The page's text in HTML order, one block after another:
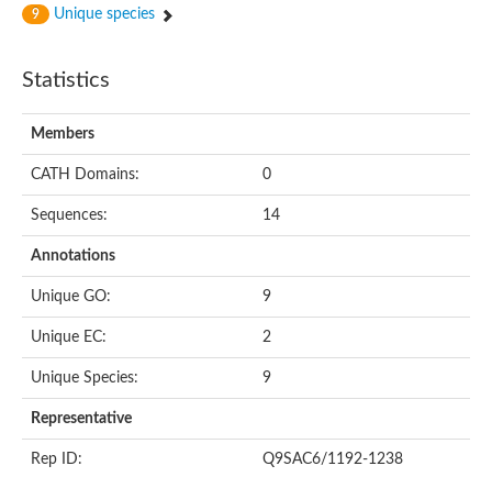
ATP-grasp enzyme-like protein
Uncharacterized protein
Uncharacterized protein
9 Unique species
Statistics
Members
CATH Domains: 0
Sequences: 14
Annotations
Unique GO: 9
Unique EC: 2
Unique Species: 9
Representative
Rep ID: Q9SAC6/1192-1238